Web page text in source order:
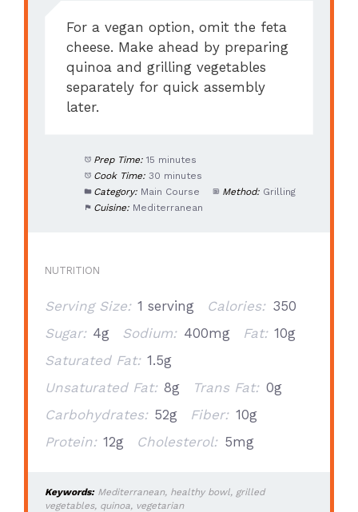
For a vegan option, omit the feta
cheese. Make ahead by preparing
quinoa and grilling vegetables
separately for quick assembly
later.
Prep Time: 15 minutes
Cook Time: 30 minutes
Category: Main Course Method: Grilling
Cuisine: Mediterranean
NUTRITION
Serving Size: 1 serving Calories: 350
Sugar: 4g Sodium: 400mg Fat: 10g
Saturated Fat: 1.5g
Unsaturated Fat: 8g Trans Fat: 0g
Carbohydrates: 52g Fiber: 10g
Protein: 12g Cholesterol: 5mg
Keywords:Mediterranean, healthy bowl, grilled
vegetables, quinoa, vegetarian